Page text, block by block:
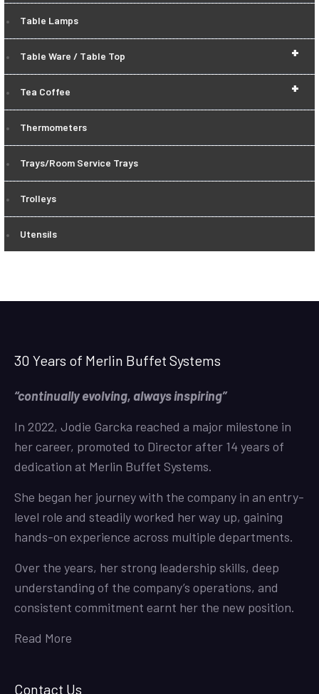
Table Lamps
+
Table Ware / Table Top
+
Tea Coffee
Thermometers
Trays/Room Service Trays
Trolleys
Utensils
30 Years of Merlin Buffet Systems
“continually evolving, always inspiring”
In 2022, Jodie Garcka reached a major milestone in
her career, promoted to Director after 14 years of
dedication at Merlin Buffet Systems.
She began her journey with the company in an entry-
level role and steadily worked her way up, gaining
hands-on experience across multiple departments.
Over the years, her strong leadership skills, deep
understanding of the company’s operations, and
consistent commitment earnt her the new position.
Read More
Contact Us